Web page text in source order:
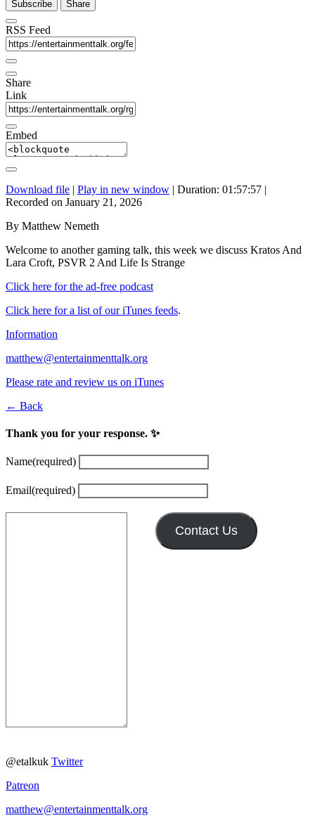
Subscribe Share
RSS Feed
Share
Link
Embed
Download file | Play in new window | Duration: 01:57:57 |
Recorded on January 21, 2026
By Matthew Nemeth
Welcome to another gaming talk, this week we discuss Kratos And
Lara Croft, PSVR 2 And Life Is Strange
Click here for the ad-free podcast
Click here for a list of our iTunes feeds.
Information
matthew@entertainmenttalk.org
Please rate and review us on iTunes
← Back
Thank you for your response. ✨
Name(required)
Email(required)
Contact Us
@etalkuk Twitter
Patreon
matthew@entertainmenttalk.org